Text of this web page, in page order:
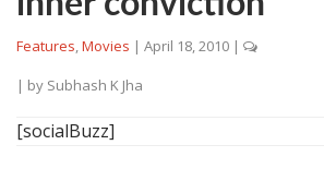
Features,Movies | April 18, 2010 |
| by Subhash K Jha
[socialBuzz]